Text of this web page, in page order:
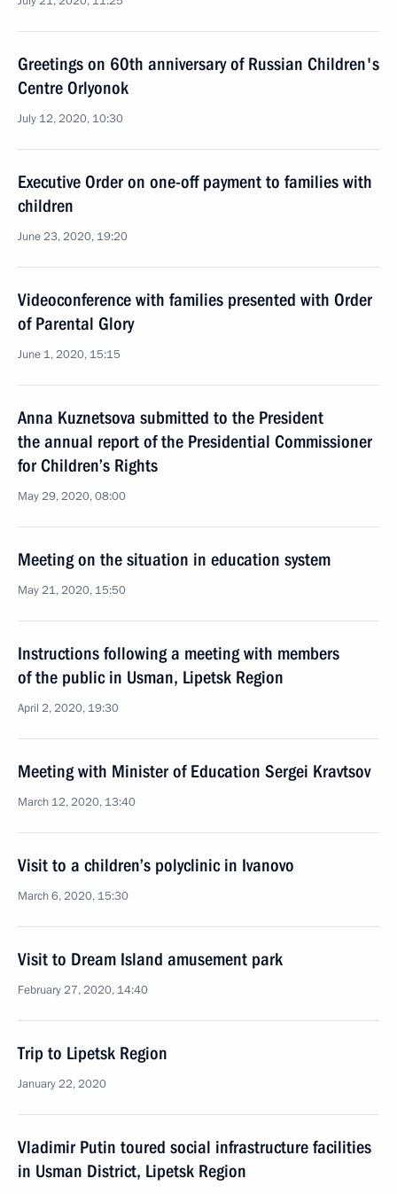
Greetings on 60th anniversary of Russian Children's
Centre Orlyonok
July 12, 2020, 10:30
Executive Order on one-off payment to families with
children
June 23, 2020, 19:20
Videoconference with families presented with Order
of Parental Glory
June 1, 2020, 15:15
Anna Kuznetsova submitted to the President
the annual report of the Presidential Commissioner
for Children’s Rights
May 29, 2020, 08:00
Meeting on the situation in education system
May 21, 2020, 15:50
Instructions following a meeting with members
of the public in Usman, Lipetsk Region
April 2, 2020, 19:30
Meeting with Minister of Education Sergei Kravtsov
March 12, 2020, 13:40
Visit to a children’s polyclinic in Ivanovo
March 6, 2020, 15:30
Visit to Dream Island amusement park
February 27, 2020, 14:40
Trip to Lipetsk Region
January 22, 2020
Vladimir Putin toured social infrastructure facilities
in Usman District, Lipetsk Region